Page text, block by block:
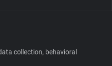
collection, behavioral